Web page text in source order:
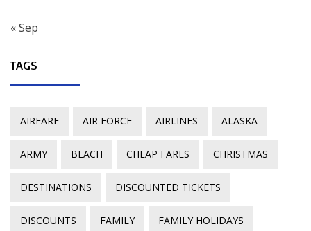
« Sep
TAGS
AIRFARE AIR FORCE AIRLINES ALASKA
ARMY BEACH CHEAP FARES CHRISTMAS
DESTINATIONS DISCOUNTED TICKETS
DISCOUNTS FAMILY FAMILY HOLIDAYS